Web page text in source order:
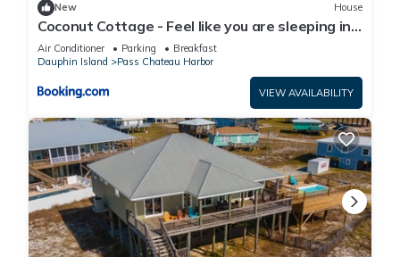
New House
Coconut Cottage - Feel like you are sleeping in
a treehouse! Bikes included - close to bike trail
home
Air Conditioner Parking
Breakfast
Dauphin Island
Pass Chateau Harbor
VIEW AVAILABILITY